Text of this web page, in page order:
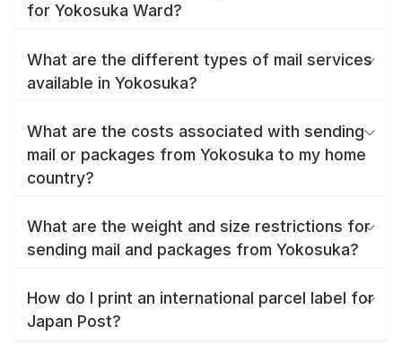
for Yokosuka Ward?
What are the different types of mail services
available in Yokosuka?
What are the costs associated with sending
mail or packages from Yokosuka to my home
country?
What are the weight and size restrictions for
sending mail and packages from Yokosuka?
How do I print an international parcel label for
Japan Post?